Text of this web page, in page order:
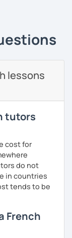
speak and
will be. The
okay to make
to add one
journey. And
and goals.
lessons
tutors
cost for
do not
in countries
tends to be
French